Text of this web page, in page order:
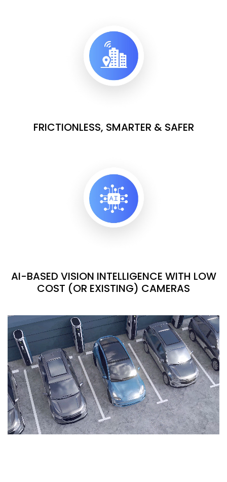
FRICTIONLESS, SMARTER & SAFER
AI-BASED VISION INTELLIGENCE WITH LOW
COST (OR EXISTING) CAMERAS